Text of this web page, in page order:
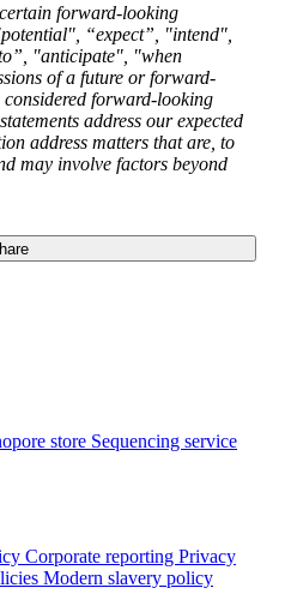
forward-looking
“expect”, "intend",
"anticipate", "when
of a future or forward-
forward-looking
address our expected
address matters that are, to
may involve factors beyond
store Sequencing service
Corporate reporting Privacy
Modern slavery policy